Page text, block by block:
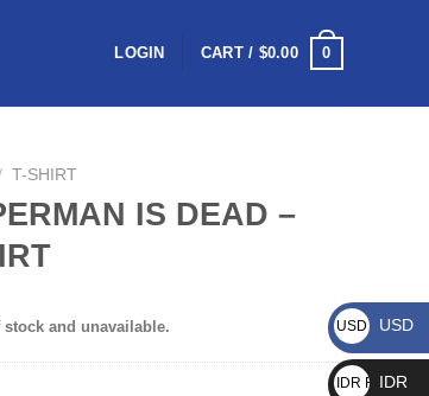
LOGIN CART / $0.00 0
T-SHIRT
IS DEAD –
and unavailable. USD $ USD
IDR Rp IDR